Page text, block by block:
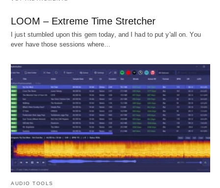
LOOM – Extreme Time Stretcher
I just stumbled upon this gem today, and I had to put y'all on. You
ever have those sessions where…
AUDIO TOOLS